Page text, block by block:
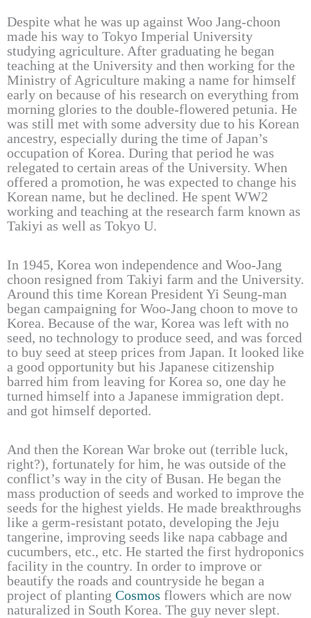
Despite what he was up against Woo Jang-choon
made his way to Tokyo Imperial University
studying agriculture. After graduating he began
teaching at the University and then working for the
Ministry of Agriculture making a name for himself
early on because of his research on everything from
morning glories to the double-flowered petunia. He
was still met with some adversity due to his Korean
ancestry, especially during the time of Japan’s
occupation of Korea. During that period he was
relegated to certain areas of the University. When
offered a promotion, he was expected to change his
Korean name, but he declined. He spent WW2
working and teaching at the research farm known as
Takiyi as well as Tokyo U.
In 1945, Korea won independence and Woo-Jang
choon resigned from Takiyi farm and the University.
Around this time Korean President Yi Seung-man
began campaigning for Woo-Jang choon to move to
Korea. Because of the war, Korea was left with no
seed, no technology to produce seed, and was forced
to buy seed at steep prices from Japan. It looked like
a good opportunity but his Japanese citizenship
barred him from leaving for Korea so, one day he
turned himself into a Japanese immigration dept.
and got himself deported.
And then the Korean War broke out (terrible luck,
right?), fortunately for him, he was outside of the
conflict’s way in the city of Busan. He began the
mass production of seeds and worked to improve the
seeds for the highest yields. He made breakthroughs
like a germ-resistant potato, developing the Jeju
tangerine, improving seeds like napa cabbage and
cucumbers, etc., etc. He started the first hydroponics
facility in the country. In order to improve or
beautify the roads and countryside he began a
project of planting Cosmos flowers which are now
naturalized in South Korea. The guy never slept.